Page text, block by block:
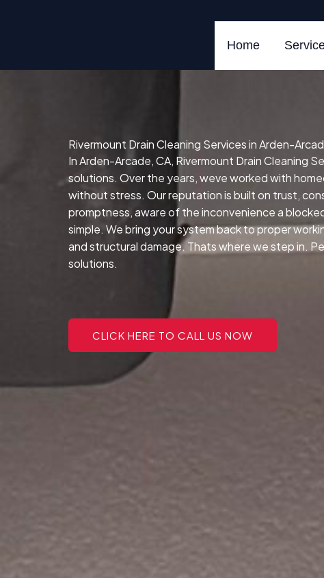
Home
Rivermount Drain Cleaning Services in Arden-
In Arden-Arcade, CA, Rivermount Drain Cleaning
solutions. Over the years, weve worked with
without stress. Our reputation is built on trust,
promptness, aware of the inconvenience a
simple. We bring your system back to proper
and structural damage. Thats where we step in.
solutions.
CLICK HERE TO CALL US NOW